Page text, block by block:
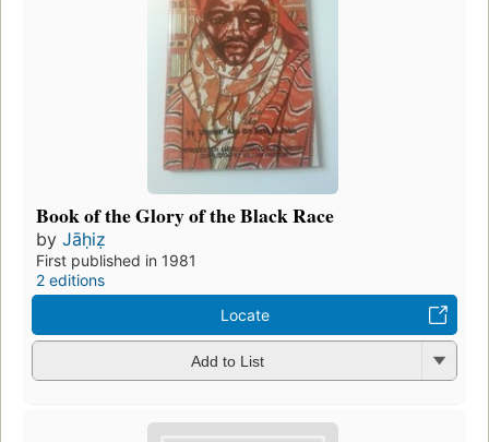
Book of the Glory of the Black Race
by Jāḥiẓ
First published in 1981
2 editions
Locate
Add to List